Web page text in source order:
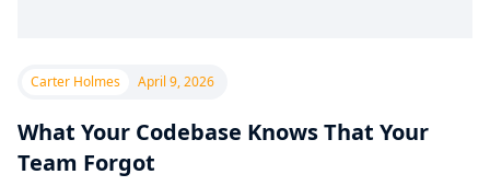
Carter Holmes April 9, 2026
What Your Codebase Knows That Your
Team Forgot